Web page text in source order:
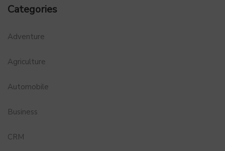
Categories
Adventure
Agriculture
Automobile
Business
CRM